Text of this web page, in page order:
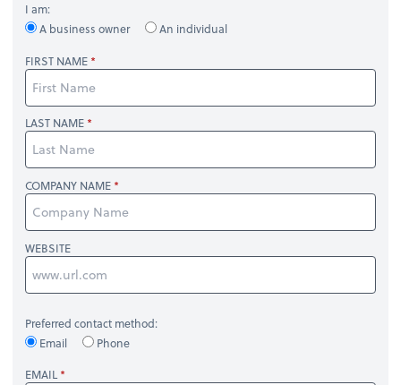
I am:
A business owner
An individual
FIRST NAME
LAST NAME
COMPANY NAME
WEBSITE
Preferred contact method:
Email
Phone
EMAIL